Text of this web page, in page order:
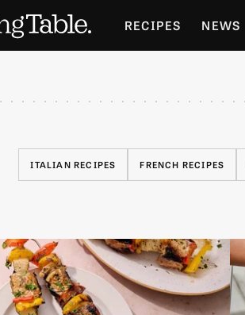
RECIPES NEWS
ITALIAN RECIPES FRENCH RECIPES